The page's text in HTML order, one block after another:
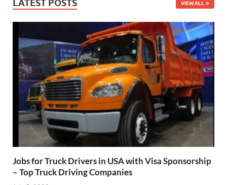
LATEST POSTS VIEW ALL
Jobs for Truck Drivers in USA with Visa Sponsorship
– Top Truck Driving Companies